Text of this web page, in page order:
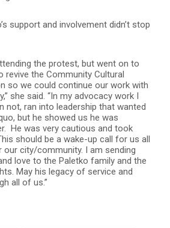
support and involvement didn’t stop
the protest, but went on to
revive the Community Cultural
so we could continue our work with
she said. “In my advocacy work I
not, ran into leadership that wanted
but he showed us he was
He was very cautious and took
should be a wake-up call for us all
our city/community. I am sending
love to the Paletko family and the
May his legacy of service and
all of us.”